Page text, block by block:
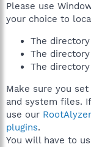
Please use
your choice to
The
The
The
Make sure you
and system files.
use our RootAlyzer
plugins.
You will have to